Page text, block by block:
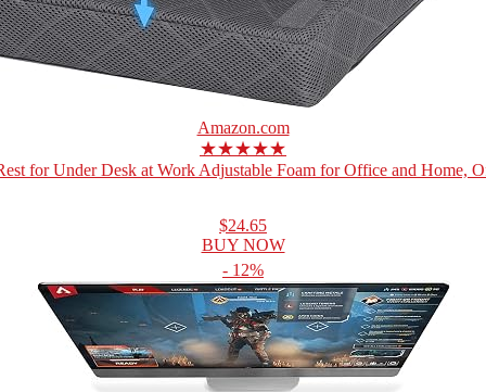
Amazon.com
★★★★★
for Under Desk at Work Adjustable Foam for Office and Home,
$24.65
BUY NOW
- 12%